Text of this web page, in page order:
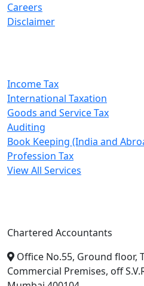
Careers
Disclaimer
Income Tax
International Taxation
Goods and Service Tax
Auditing
Book Keeping (India and
Profession Tax
View All Services
Chartered Accountants
Office No.55, Ground floor,
Commercial Premises, off